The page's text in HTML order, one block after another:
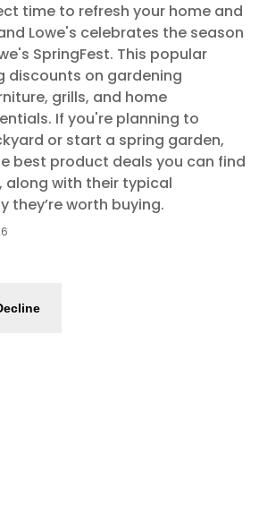
time to refresh your home and
Lowe's celebrates the season
SpringFest. This popular
discounts on gardening
grills, and home
If you're planning to
or start a spring garden,
best product deals you can find
along with their typical
they’re worth buying.